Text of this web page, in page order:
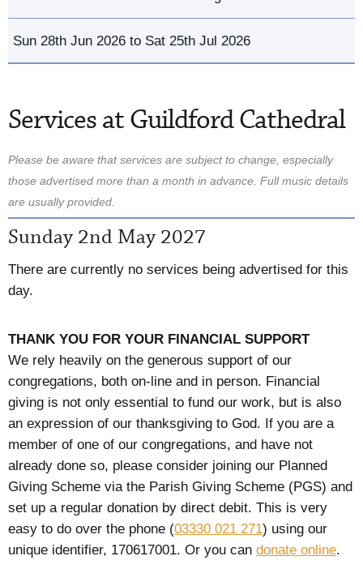
Sun 28th Jun 2026 to Sat 25th Jul 2026
Services at Guildford Cathedral
Please be aware that services are subject to change, especially
those advertised more than a month in advance. Full music details
are usually provided.
Sunday 2nd May 2027
There are currently no services being advertised for this
day.
THANK YOU FOR YOUR FINANCIAL SUPPORT
We rely heavily on the generous support of our
congregations, both on-line and in person. Financial
giving is not only essential to fund our work, but is also
an expression of our thanksgiving to God. If you are a
member of one of our congregations, and have not
already done so, please consider joining our Planned
Giving Scheme via the Parish Giving Scheme (PGS) and
set up a regular donation by direct debit. This is very
easy to do over the phone (03330 021 271) using our
unique identifier, 170617001. Or you can donate online.